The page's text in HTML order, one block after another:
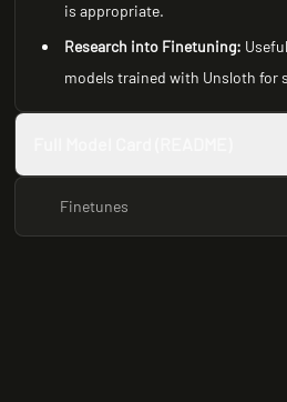
is appropriate.
Research into Finetuning:
models trained with Unsloth for
Finetunes